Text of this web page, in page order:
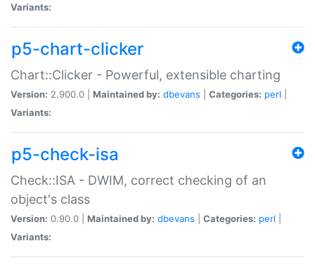
Variants:
p5-chart-clicker
Chart::Clicker - Powerful, extensible charting
Version: 2.900.0 | Maintained by: dbevans Categories: perl
Variants:
p5-check-isa
Check::ISA - DWIM, correct checking of an
object's class
Version: 0.90.0 | Maintained by: dbevans Categories: perl
Variants: